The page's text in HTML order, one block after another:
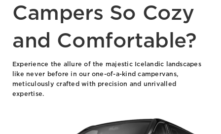
Campers So Cozy
and Comfortable?
Experience the allure of the majestic Icelandic landscapes
like never before in our one-of-a-kind campervans,
meticulously crafted with precision and unrivalled
expertise.